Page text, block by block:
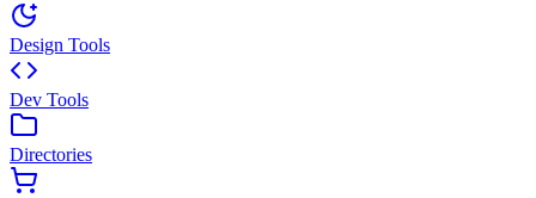
Design Tools
Dev Tools
Directories